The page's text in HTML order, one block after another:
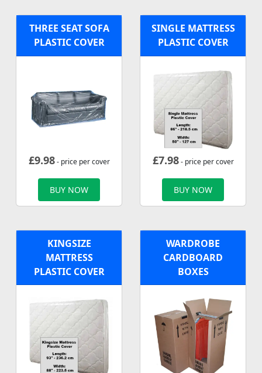
THREE SEAT SOFA
PLASTIC COVER
£9.98- price per cover
BUY NOW
SINGLE MATTRESS
PLASTIC COVER
£7.98- price per cover
BUY NOW
KINGSIZE
MATTRESS
PLASTIC COVER
WARDROBE
CARDBOARD
BOXES